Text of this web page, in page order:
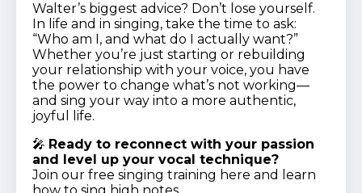
Walter’s biggest advice? Don’t lose yourself.
In life and in singing, take the time to ask:
“Who am I, and what do I actually want?”
Whether you’re just starting or rebuilding
your relationship with your voice, you have
the power to change what’s not working—
and sing your way into a more authentic,
joyful life.
🎤 Ready to reconnect with your passion
and level up your vocal technique?
Join our free singing training here and learn